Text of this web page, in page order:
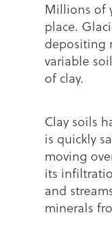
Millions of
place.
depositing
variable
of clay.
Clay soils
is quickly
moving
its
and
minerals